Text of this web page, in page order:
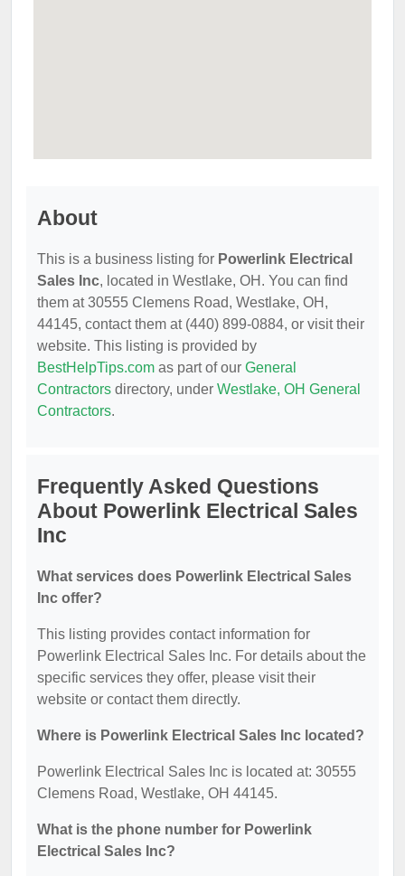
About
This is a business listing for Powerlink Electrical
Sales Inc, located in Westlake, OH. You can find
them at 30555 Clemens Road, Westlake, OH,
44145, contact them at (440) 899-0884, or visit their
website. This listing is provided by
BestHelpTips.com as part of our General
Contractors directory, under Westlake, OH General
Contractors.
Frequently Asked Questions
About Powerlink Electrical Sales
Inc
What services does Powerlink Electrical Sales
Inc offer?
This listing provides contact information for
Powerlink Electrical Sales Inc. For details about the
specific services they offer, please visit their
website or contact them directly.
Where is Powerlink Electrical Sales Inc located?
Powerlink Electrical Sales Inc is located at: 30555
Clemens Road, Westlake, OH 44145.
What is the phone number for Powerlink
Electrical Sales Inc?